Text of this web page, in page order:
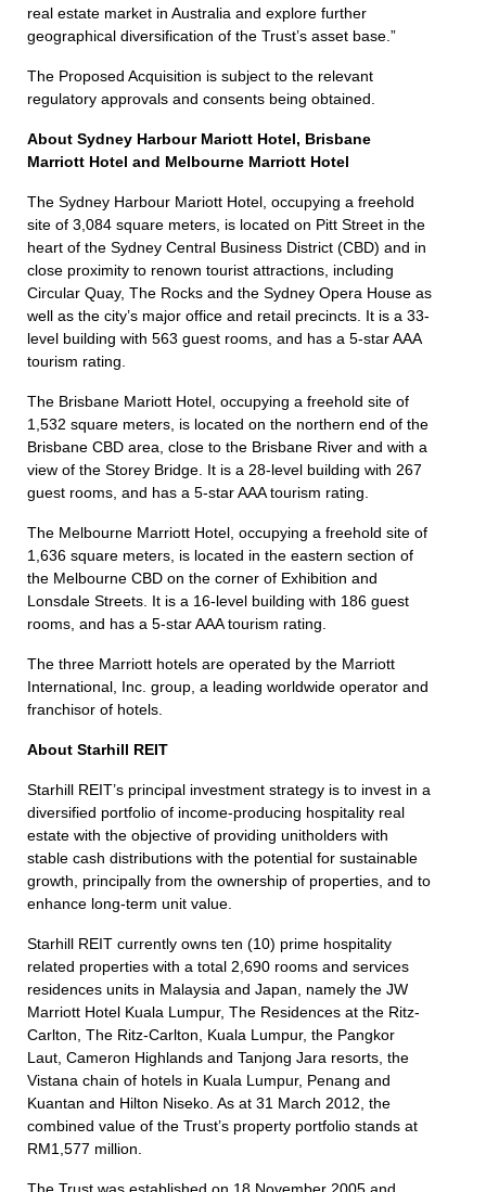
real estate market in Australia and explore further
geographical diversification of the Trust’s asset base.”
The Proposed Acquisition is subject to the relevant
regulatory approvals and consents being obtained.
About Sydney Harbour Mariott Hotel, Brisbane
Marriott Hotel and Melbourne Marriott Hotel
The Sydney Harbour Mariott Hotel, occupying a freehold
site of 3,084 square meters, is located on Pitt Street in the
heart of the Sydney Central Business District (CBD) and in
close proximity to renown tourist attractions, including
Circular Quay, The Rocks and the Sydney Opera House as
well as the city’s major office and retail precincts. It is a 33-
level building with 563 guest rooms, and has a 5-star AAA
tourism rating.
The Brisbane Mariott Hotel, occupying a freehold site of
1,532 square meters, is located on the northern end of the
Brisbane CBD area, close to the Brisbane River and with a
view of the Storey Bridge. It is a 28-level building with 267
guest rooms, and has a 5-star AAA tourism rating.
The Melbourne Marriott Hotel, occupying a freehold site of
1,636 square meters, is located in the eastern section of
the Melbourne CBD on the corner of Exhibition and
Lonsdale Streets. It is a 16-level building with 186 guest
rooms, and has a 5-star AAA tourism rating.
The three Marriott hotels are operated by the Marriott
International, Inc. group, a leading worldwide operator and
franchisor of hotels.
About Starhill REIT
Starhill REIT’s principal investment strategy is to invest in a
diversified portfolio of income-producing hospitality real
estate with the objective of providing unitholders with
stable cash distributions with the potential for sustainable
growth, principally from the ownership of properties, and to
enhance long-term unit value.
Starhill REIT currently owns ten (10) prime hospitality
related properties with a total 2,690 rooms and services
residences units in Malaysia and Japan, namely the JW
Marriott Hotel Kuala Lumpur, The Residences at the Ritz-
Carlton, The Ritz-Carlton, Kuala Lumpur, the Pangkor
Laut, Cameron Highlands and Tanjong Jara resorts, the
Vistana chain of hotels in Kuala Lumpur, Penang and
Kuantan and Hilton Niseko. As at 31 March 2012, the
combined value of the Trust’s property portfolio stands at
RM1,577 million.
The Trust was established on 18 November 2005 and